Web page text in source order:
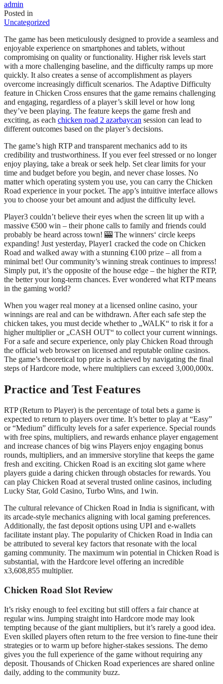
admin
Posted in
Uncategorized
The game has been meticulously designed to provide a seamless and
enjoyable experience on smartphones and tablets, without
compromising on quality or functionality. Higher risk levels start
with a more challenging baseline, and the difficulty ramps up more
quickly. It also creates a sense of accomplishment as players
overcome increasingly difficult scenarios. The Adaptive Difficulty
feature in Chicken Cross ensures that the game remains challenging
and engaging, regardless of a player’s skill level or how long
they’ve been playing. The feature keeps the game fresh and
exciting, as each chicken road 2 azərbaycan session can lead to
different outcomes based on the player’s decisions.
The game’s high RTP and transparent mechanics add to its
credibility and trustworthiness. If you ever feel stressed or no longer
enjoy playing, take a break or seek help. Set clear limits for your
time and budget before you begin, and never chase losses. No
matter which operating system you use, you can carry the Chicken
Road experience in your pocket. The app’s intuitive interface allows
you to choose your bet amount and adjust the difficulty level.
Player3 couldn’t believe their eyes when the screen lit up with a
massive €500 win – their phone calls to family and friends could
probably be heard across town! 🎰 The winners‘ circle keeps
expanding! Just yesterday, Player1 cracked the code on Chicken
Road and walked away with a stunning €100 prize – all from a
minimal bet! Our community’s winning streak continues to impress!
Simply put, it’s the opposite of the house edge – the higher the RTP,
the better your long-term chances. Ever wondered what RTP means
in the gaming world?
When you wager real money at a licensed online casino, your
winnings are real and can be withdrawn. After each safe step the
chicken takes, you must decide whether to „WALK“ to risk it for a
higher multiplier or „CASH OUT“ to collect your current winnings.
For a safe and secure experience, only play Chicken Road through
the official web browser on licensed and reputable online casinos.
The game’s theoretical top prize is achieved by navigating the final
steps of Hardcore mode, where multipliers can exceed 3,000,000x.
Practice and Test Features
RTP (Return to Player) is the percentage of total bets a game is
expected to return to players over time. It’s better to play at “Easy”
or “Medium” difficulty levels for a safer experience. Special rounds
with free spins, multipliers, and rewards enhance player engagement
and increase chances of big wins Players enjoy engaging bonus
rounds, multipliers, and an immersive storyline that keeps the game
fresh and exciting. Chicken Road is an exciting slot game where
players guide a daring chicken through obstacles for rewards. You
can play Chicken Road at several trusted online casinos, including
Lucky Star, Gold Casino, Turbo Wins, and 1win.
The cultural relevance of Chicken Road in India is significant, with
its arcade-style mechanics aligning with local gaming preferences.
Additionally, the fast deposit options using UPI and e-wallets
facilitate instant play. The popularity of Chicken Road in India can
be attributed to several key factors that resonate with the local
gaming community. The maximum win potential in Chicken Road is
substantial, with the Hardcore level offering an incredible
x3,608,855 multiplier.
Chicken Road Slot Review
It’s risky enough to feel exciting but still offers a fair chance at
regular wins. Jumping straight into Hardcore mode may look
tempting because of the giant multipliers, but it’s rarely a good idea.
Even skilled players often return to the free version to fine-tune their
strategies or to warm up before higher-stakes sessions. The demo
gives you the full experience of the game without requiring any
deposit. Thousands of Chicken Road experiences are shared online
daily, adding to the community buzz.